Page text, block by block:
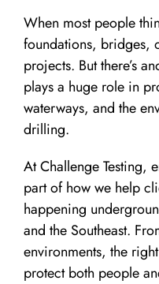
When most people
foundations, bridges,
projects. But there’s
plays a huge role in
waterways, and the
drilling.
At Challenge Testing,
part of how we help
happening
and the Southeast.
environments, the
protect both people